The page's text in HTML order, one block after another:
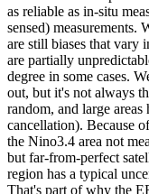
as reliable as in-situ
sensed) measurements.
are still biases that vary
are partially
degree in some cases.
out, but it's not always
random, and large
cancellation). Because
the Nino3.4 area not
but far-from-perfect
region has a typical
That's part of why the